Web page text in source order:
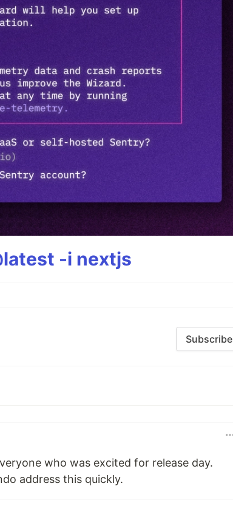
-i nextjs
Subscribe
who was excited for release day.
address this quickly.